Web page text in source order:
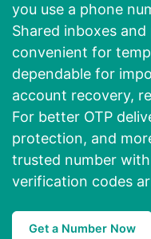
you use a phone
Shared inboxes
convenient for
dependable for
account recovery,
For better OTP
protection, and
trusted number
verification codes
Get a Number Now